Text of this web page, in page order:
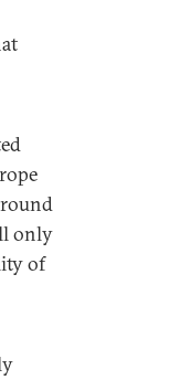
only
of